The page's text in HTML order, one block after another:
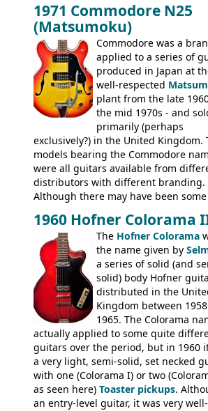
acoustics branded Gibson, Hofner,
and Giannini
version would have been sold in
mainland Europe as the Hofner 161.
1971 Commodore N25
(Matsumoku)
Commodore was a
applied to a series of
produced in Japan at
well-respected
plant from the late
the mid 1970s - and
primarily (perhaps
exclusively?) in the United Kingdom.
models bearing the Commodore
were all guitars available from
distributors with different branding.
Although there may have been some
(specifically headstock branding)
had the same basic bodies, hardware
construction. Equivalent models to
Commodore N25 (and this is by no
an exhaustive list) include the Aria
Conrad 5102T(?), Electra 2221, Lyle
Ventura V-1001, Univox Coily - and
famously the Epiphone 5102T /
EA-250.
1960 Hofner Colorama
The Hofner Colorama
the name given by
a series of solid (and
solid) body Hofner
distributed in the
Kingdom between
1965. The Colorama
actually applied to some quite
guitars over the period, but in 1960
a very light, semi-solid, set necked
with one (Colorama I) or two
as seen here) Toaster pickups.
an entry-level guitar, it was very well-